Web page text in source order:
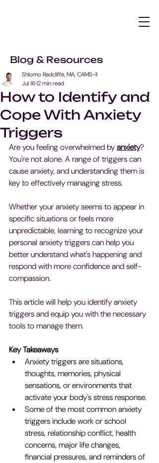
Blog & Resources
How to Identify and
Cope With Anxiety
Triggers
Shlomo Radcliffe, MA, CAMS-II
Jul 1612 min read
Are you feeling overwhelmed by anxiety?
You're not alone. A range of triggers can
cause anxiety, and understanding them is
key to effectively managing stress.
Whether your anxiety seems to appear in
specific situations or feels more
unpredictable, learning to recognize your
personal anxiety triggers can help you
better understand what's happening and
respond with more confidence and self-
compassion.
This article will help you identify anxiety
triggers and equip you with the necessary
tools to manage them.
Key Takeaways
Anxiety triggers are situations,
thoughts, memories, physical
sensations, or environments that
activate your body's stress response.
Some of the most common anxiety
triggers include work or school
stress, relationship conflict, health
concerns, major life changes,
financial pressures, and reminders of